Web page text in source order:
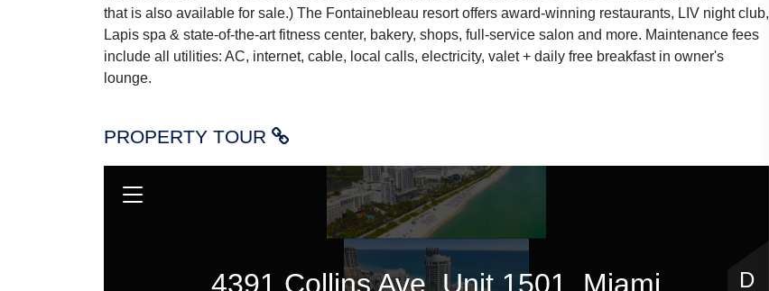
that is also available for sale.) The Fontainebleau resort offers award-winning restaurants, LIV night club,
Lapis spa & state-of-the-art fitness center, bakery, shops, full-service salon and more. Maintenance fees
include all utilities: AC, internet, cable, local calls, electricity, valet + daily free breakfast in owner's
lounge.
PROPERTY TOUR